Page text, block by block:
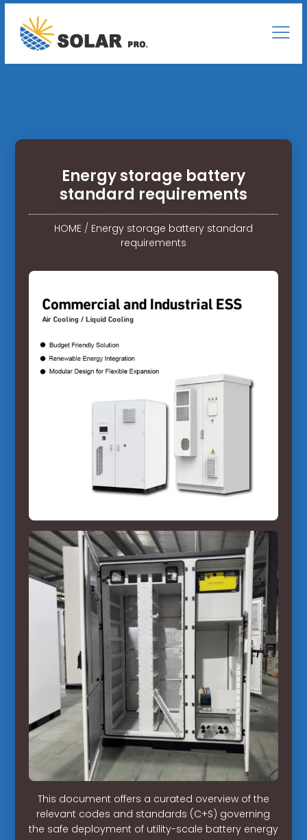
Energy storage battery
standard requirements
HOME/ Energy storage battery standard
requirements
This document offers a curated overview of the
relevant codes and standards (C+S) governing
the safe deployment of utility-scale battery energy